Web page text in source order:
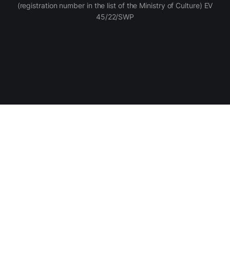
(registration number in the list of the Ministry of Culture) EV
45/22/SWP